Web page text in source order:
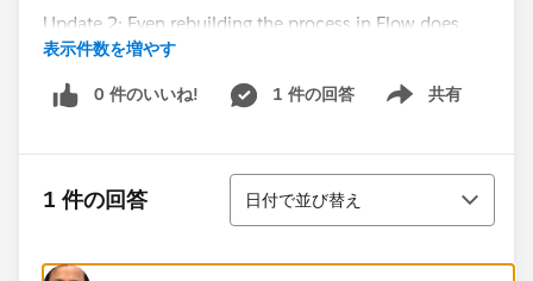
Update 2: Even rebuilding the process in Flow does
not correct the issue. In both the process builder
version and the Flow version contact addresses do
updated correctly when the account information is
表示件数を増やす
0 件のいいね! 1 件の回答 共有
Show menu
1 件の回答
並び替え
日付で並び替え